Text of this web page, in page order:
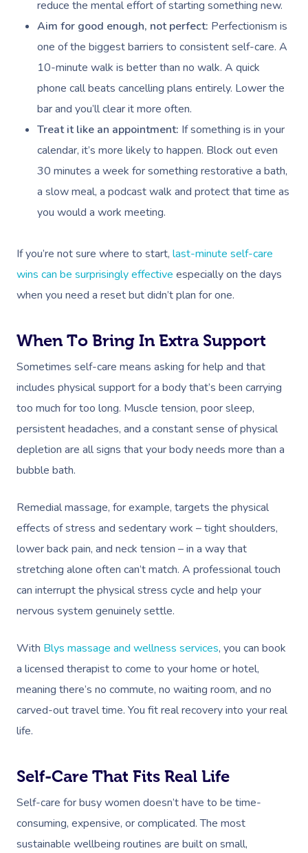
reduce the mental effort of starting something new.
Aim for good enough, not perfect: Perfectionism is
one of the biggest barriers to consistent self-care. A
10-minute walk is better than no walk. A quick
phone call beats cancelling plans entirely. Lower the
bar and you’ll clear it more often.
Treat it like an appointment: If something is in your
calendar, it’s more likely to happen. Block out even
30 minutes a week for something restorative a bath,
a slow meal, a podcast walk and protect that time as
you would a work meeting.
If you’re not sure where to start, last-minute self-care
wins can be surprisingly effective especially on the days
when you need a reset but didn’t plan for one.
When To Bring In Extra Support
Sometimes self-care means asking for help and that
includes physical support for a body that’s been carrying
too much for too long. Muscle tension, poor sleep,
persistent headaches, and a constant sense of physical
depletion are all signs that your body needs more than a
bubble bath.
Remedial massage, for example, targets the physical
effects of stress and sedentary work – tight shoulders,
lower back pain, and neck tension – in a way that
stretching alone often can’t match. A professional touch
can interrupt the physical stress cycle and help your
nervous system genuinely settle.
With Blys massage and wellness services, you can book
a licensed therapist to come to your home or hotel,
meaning there’s no commute, no waiting room, and no
carved-out travel time. You fit real recovery into your real
life.
Self-Care That Fits Real Life
Self-care for busy women doesn’t have to be time-
consuming, expensive, or complicated. The most
sustainable wellbeing routines are built on small,
Reflexology
Cupping Massage
Traditional Chinese
Oncology Massage
Trigger Point
Therapy
Corporate Massage
Facial Near Me
View All Locations
Contact Us
Code Of Conduct
Log In